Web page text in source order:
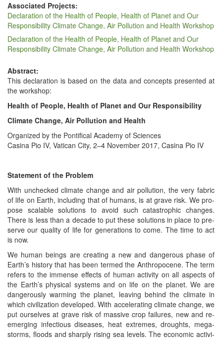
Associated Projects:
Declaration of the Health of People, Health of Planet and Our
Responsibility Climate Change, Air Pollution and Health Workshop
Declaration of the Health of People, Health of Planet and Our
Responsibility Climate Change, Air Pollution and Health Workshop
Abstract:
This dec­la­ra­tion is based on the data and con­cepts pre­sent­ed at
the workshop:
Health of Peo­ple, Health of Plan­et and Our Responsibility
Cli­mate Change, Air Pol­lu­tion and Health
Orga­nized by the Pon­tif­i­cal Acad­e­my of Sciences
Casi­na Pio IV, Vat­i­can City, 2–4 Novem­ber 2017, Casi­na Pio IV
State­ment of the Problem
With unchecked cli­mate change and air pol­lu­tion, the very fab­ric
of life on Earth, includ­ing that of humans, is at grave risk. We pro­
pose scal­able solu­tions to avoid such cat­a­stroph­ic changes.
There is less than a decade to put these solu­tions in place to pre­
serve our qual­i­ty of life for gen­er­a­tions to come. The time to act
is now.
We human beings are cre­at­ing a new and dan­ger­ous phase of
Earth’s his­to­ry that has been termed the Anthro­pocene. The term
refers to the immense effects of human activ­i­ty on all aspects of
the Earth’s phys­i­cal sys­tems and on life on the plan­et. We are
dan­ger­ous­ly warm­ing the plan­et, leav­ing behind the cli­mate in
which civ­i­liza­tion devel­oped. With accel­er­at­ing cli­mate change, we
put our­selves at grave risk of mas­sive crop fail­ures, new and re-
emerg­ing infec­tious dis­eases, heat extremes, droughts, mega-
storms, floods and sharply ris­ing sea lev­els. The eco­nom­ic activ­i­